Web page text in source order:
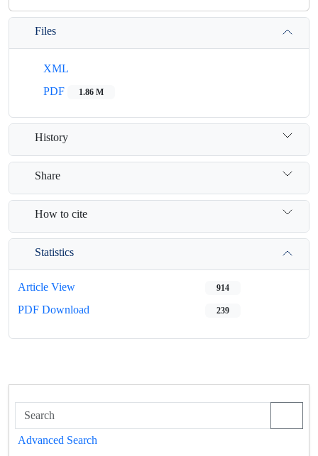
Files
XML
PDF
1.86 M
History
Share
How to cite
Statistics
Article View 914
PDF Download 239
Advanced Search